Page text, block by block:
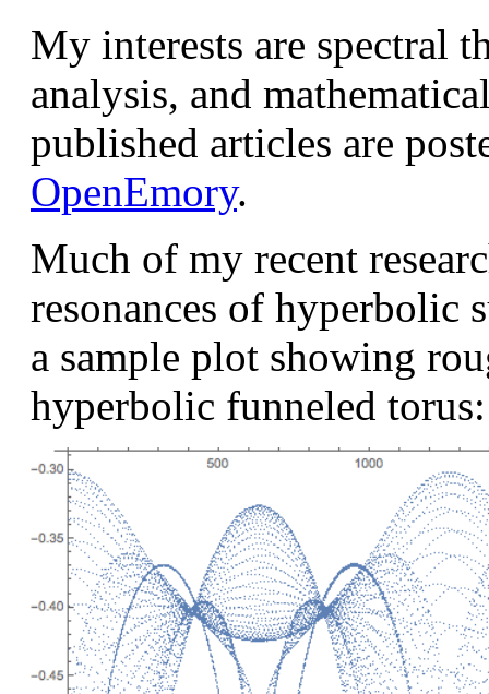
My interests are spectral
analysis, and
published articles are
OpenEmory.
Much of my recent
resonances of hyperbolic
a sample plot showing
hyperbolic funneled torus: